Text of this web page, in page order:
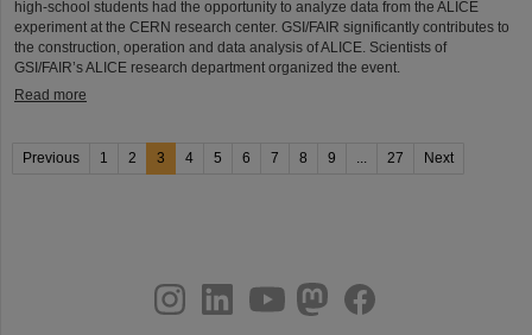
high-school students had the opportunity to analyze data from the ALICE
experiment at the CERN research center. GSI/FAIR significantly contributes to
the construction, operation and data analysis of ALICE. Scientists of
GSI/FAIR’s ALICE research department organized the event.
Read more
Previous 1 2 3 4 5 6 7 8 9 27 Next
youtubehelmholtz.socialfacebook